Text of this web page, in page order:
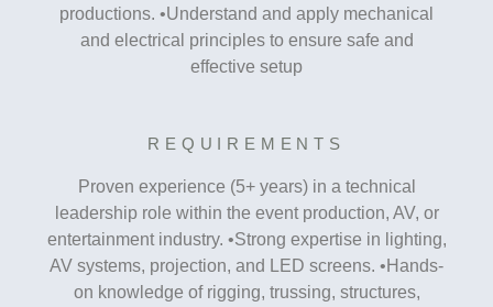
productions. •Understand and apply mechanical
and electrical principles to ensure safe and
effective setup
REQUIREMENTS
Proven experience (5+ years) in a technical
leadership role within the event production, AV, or
entertainment industry. •Strong expertise in lighting,
AV systems, projection, and LED screens. •Hands-
on knowledge of rigging, trussing, structures,